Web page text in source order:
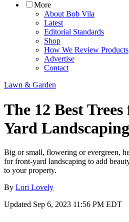
More
About Bob Vila
Latest
Editorial Standards
Shop
How We Review Products
Advertise
Contact
Lawn & Garden
The 12 Best
Yard Landscaping
Big or small, flowering or evergreen,
for front-yard landscaping to add
to your property.
By Lori Lovely
Updated Sep 6, 2023 11:56 PM EDT